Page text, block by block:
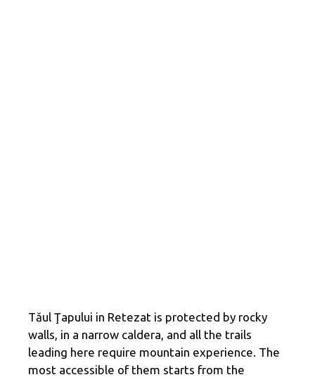
Tăul Ţapului in Retezat is protected by rocky
walls, in a narrow caldera, and all the trails
leading here require mountain experience. The
most accessible of them starts from the